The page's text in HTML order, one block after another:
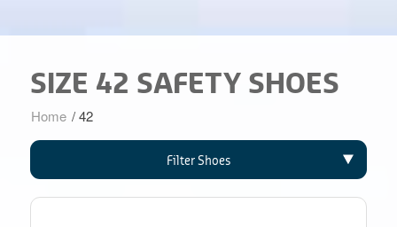
SIZE 42 SAFETY SHOES
Home / 42
Filter Shoes